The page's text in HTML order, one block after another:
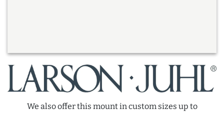
We also offer this mount in custom sizes up to